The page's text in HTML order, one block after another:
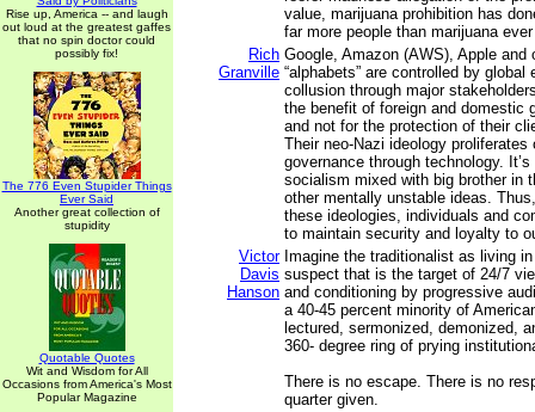
Rise up, America -- and laugh
out loud at the greatest gaffes
that no spin doctor could
possibly fix!
The 776 Even Stupider Things
Ever Said
Another great collection of
stupidity
Quotable Quotes
Wit and Wisdom for All
Occasions from America's Most
Popular Magazine
value, marijuana prohibition has
far more people than marijuana
Rich
Granville
Google, Amazon (AWS), Apple and
“alphabets” are controlled by global
collusion through major
the benefit of foreign and domestic
and not for the protection of their
Their neo-Nazi ideology proliferates
governance through technology.
socialism mixed with big brother in
other mentally unstable ideas.
these ideologies, individuals and
to maintain security and loyalty to
Victor
Davis
Hanson
Imagine the traditionalist as living
suspect that is the target of 24/7
and conditioning by progressive
a 40-45 percent minority of
lectured, sermonized, demonized,
360- degree ring of prying
There is no escape. There is no
quarter given.